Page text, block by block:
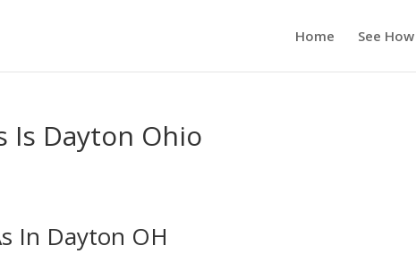
Home See
Is Dayton Ohio
In Dayton OH